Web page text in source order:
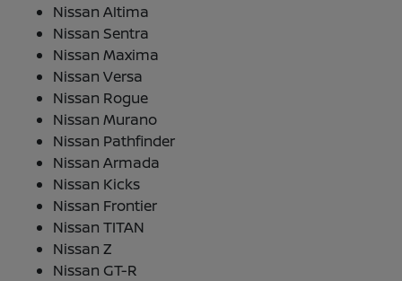
Nissan Altima
Nissan Sentra
Nissan Maxima
Nissan Versa
Nissan Rogue
Nissan Murano
Nissan Pathfinder
Nissan Armada
Nissan Kicks
Nissan Frontier
Nissan TITAN
Nissan Z
Nissan GT-R